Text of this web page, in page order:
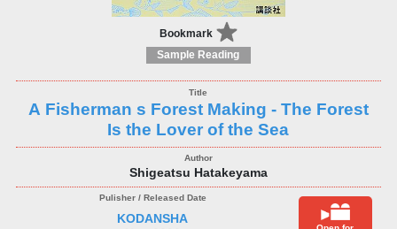
Bookmark
Sample Reading
A Fisherman s Forest Making - The Forest
Is the Lover of the Sea
Shigeatsu Hatakeyama
KODANSHA